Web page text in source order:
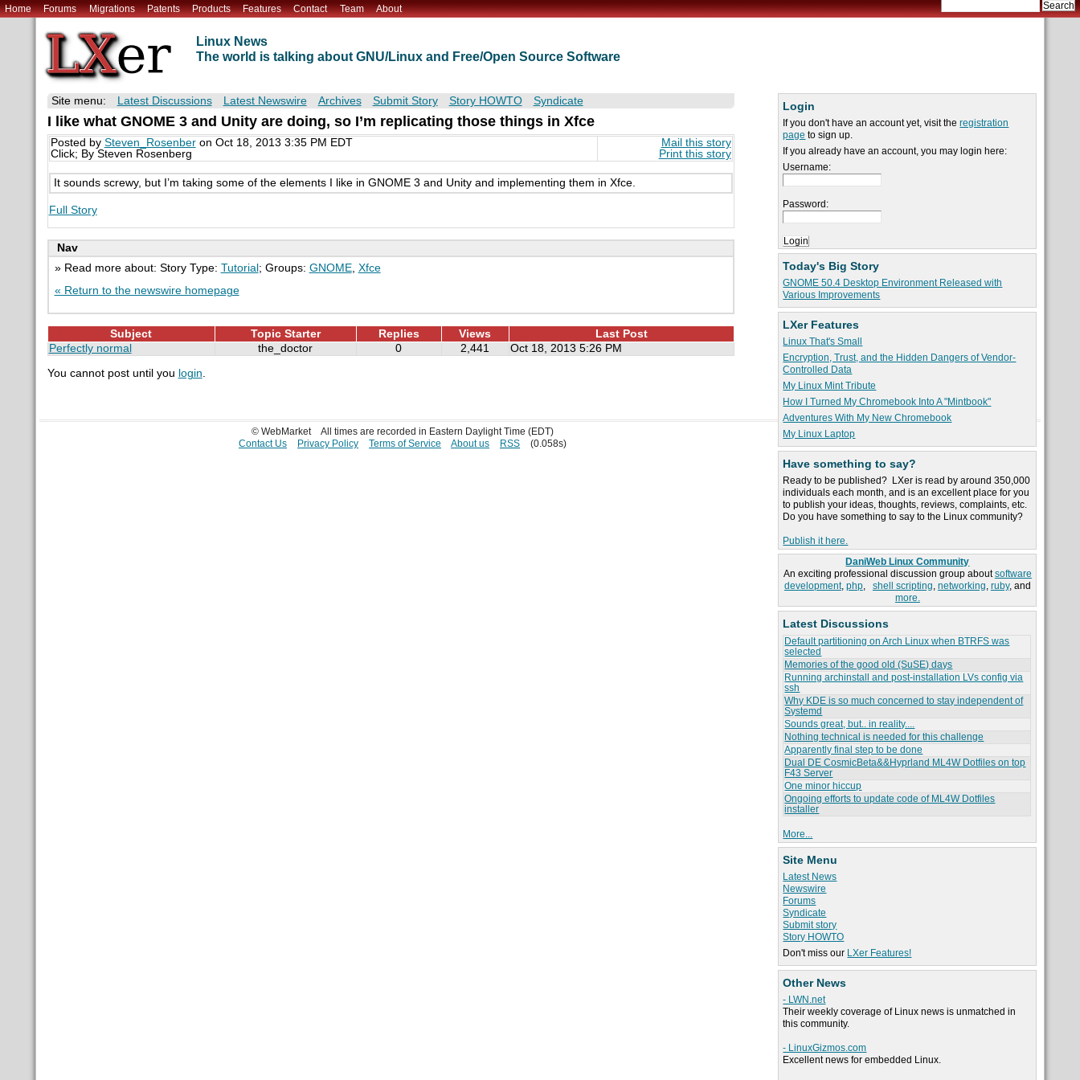
Home Forums Migrations Patents Products Features Contact Team About
Linux News
The world is talking about GNU/Linux and Free/Open Source Software
Login
If you don't have an account yet, visit theregistration
page to sign up.
If you already have an account, you may login here:
Username:
Password:
Today's Big Story
GNOME 50.4 Desktop Environment Released with
Various Improvements
LXer Features
Linux That's Small
Encryption, Trust, and the Hidden Dangers of Vendor-
Controlled Data
My Linux Mint Tribute
How I Turned My Chromebook Into A "Mintbook"
Adventures With My New Chromebook
My Linux Laptop
Have something to say?
Ready to be published? LXer is read by around 350,000
individuals each month, and is an excellent place for you
to publish your ideas, thoughts, reviews, complaints, etc.
Do you have something to say to the Linux community?
Publish it here.
DaniWeb Linux Community
An exciting professional discussion group aboutsoftware
development, php, shell scripting, networking, ruby, and
more.
Latest Discussions
Default partitioning on Arch Linux when BTRFS was
selected
Memories of the good old (SuSE) days
Running archinstall and post-installation LVs config via
ssh
Why KDE is so much concerned to stay independent of
Systemd
Sounds great, but.. in reality....
Nothing technical is needed for this challenge
Apparently final step to be done
Dual DE CosmicBeta&&Hyprland ML4W Dotfiles on top
F43 Server
One minor hiccup
Ongoing efforts to update code of ML4W Dotfiles
installer
More...
Site Menu
Latest News
Newswire
Forums
Syndicate
Submit story
Story HOWTO
Don't miss our LXer Features!
Other News
- LWN.net
Their weekly coverage of Linux news is unmatched in
this community.
- LinuxGizmos.com
Excellent news for embedded Linux.
Site menu: Latest Discussions Latest Newswire Archives Submit Story Story HOWTO Syndicate
I like what GNOME 3 and Unity are doing, so I’m replicating those things in Xfce
Posted by Steven_Rosenberon Oct 18, 2013 3:35 PM EDT
Click; By Steven Rosenberg
Mail this story
Print this story
It sounds screwy, but I’m taking some of the elements I like in GNOME 3 and Unity and implementing them in Xfce.
Full Story
Nav
» Read more about: Story Type: Tutorial ; Groups: GNOME, Xfce
« Return to the newswire homepage
Subject Topic Starter Replies Views
Last Post
Perfectly normal
the_doctor 0 2,441 Oct 18, 2013 5:26 PM
You cannot post until you login.
© WebMarket
All times are recorded in Eastern Daylight Time (EDT)
Contact Us
Privacy Policy Terms of Service About us RSS (0.058s)